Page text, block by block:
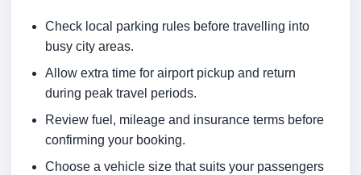
Check local parking rules before travelling into
busy city areas.
Allow extra time for airport pickup and return
during peak travel periods.
Review fuel, mileage and insurance terms before
confirming your booking.
Choose a vehicle size that suits your passengers